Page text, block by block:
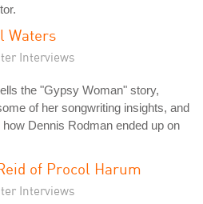
Waters
Interviews
the "Gypsy Woman" story,
of her songwriting insights, and
Dennis Rodman ended up on
of Procol Harum
Interviews